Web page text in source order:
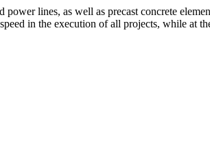
lines, as well as precast concrete
in the execution of all projects, while at